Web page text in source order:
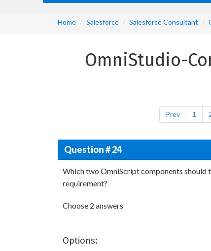
Home Salesforce Salesforce Consultant
OmniStudio-
Prev 1
Question # 24
Which two OmniScript components should
requirement?
Choose 2 answers
Options: